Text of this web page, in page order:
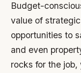
Budget-
value of
opportunities to
and even
rocks for the